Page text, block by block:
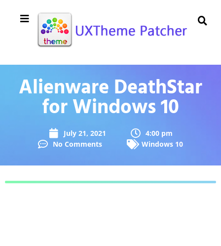
Alienware DeathStar
for Windows 10
July 21, 2021
4:00 pm
No Comments
Windows 10